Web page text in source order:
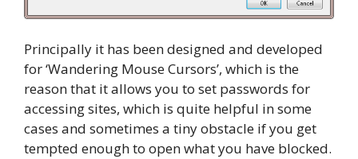
Principally it has been designed and developed
for ‘Wandering Mouse Cursors’, which is the
reason that it allows you to set passwords for
accessing sites, which is quite helpful in some
cases and sometimes a tiny obstacle if you get
tempted enough to open what you have blocked.